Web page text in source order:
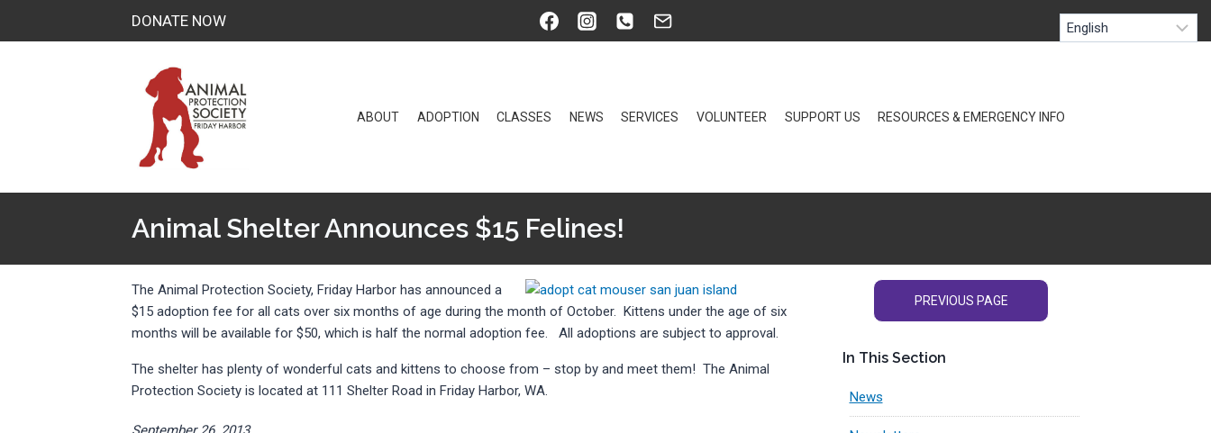
DONATE NOW
ABOUT ADOPTION CLASSES NEWS SERVICES VOLUNTEER SUPPORT US RESOURCES & EMERGENCY INFO
Animal Shelter Announces $15 Felines!
The Animal Protection Society, Friday Harbor has announced a
$15 adoption fee for all cats over six months of age during the month of October. Kittens under the age of six
months will be available for $50, which is half the normal adoption fee. All adoptions are subject to approval.
The shelter has plenty of wonderful cats and kittens to choose from – stop by and meet them! The Animal
Protection Society is located at 111 Shelter Road in Friday Harbor, WA.
PREVIOUS PAGE
In This Section
News